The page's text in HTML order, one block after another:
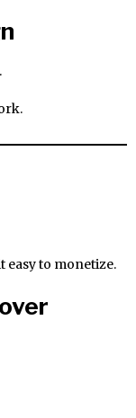
easy to monetize.